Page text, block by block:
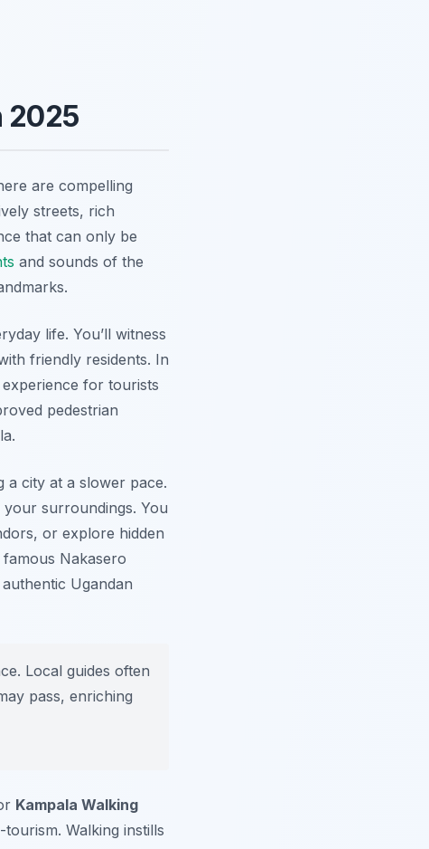
2025
are compelling
streets, rich
that can only be
and sounds of the
life. You’ll witness
friendly residents. In
for tourists
pedestrian
a city at a slower pace.
surroundings. You
or explore hidden
Nakasero
Ugandan
Local guides often
pass, enriching
Kampala Walking
Walking instills